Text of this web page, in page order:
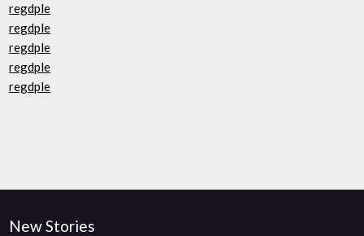
regdple
regdple
regdple
regdple
regdple
New Stories